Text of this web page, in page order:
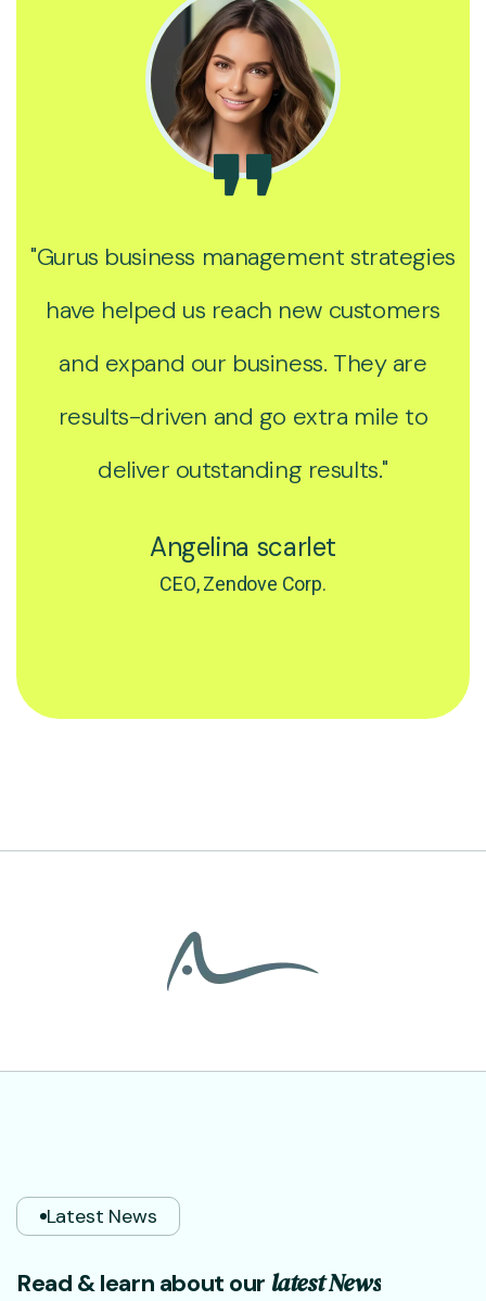
"Gurus business management strategies
have helped us reach new customers
and expand our business. They are
results-driven and go extra mile to
deliver outstanding results."
Angelina scarlet
CEO, Zendove Corp.
Latest News
Read &learn about our latestNews